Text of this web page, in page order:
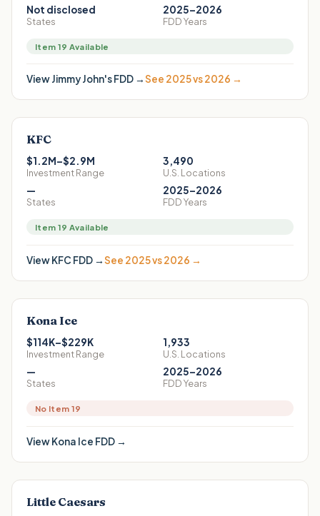
Not disclosed
States
2025–2026
FDD Years
Item 19 Available
ViewJimmy John'sFDD →See 2025 vs 2026 →
KFC
$1.2M–$2.9M
Investment Range
3,490
U.S. Locations
—
States
2025–2026
FDD Years
Item 19 Available
ViewKFC FDD →See 2025 vs 2026 →
Kona Ice
$114K–$229K
Investment Range
1,933
U.S. Locations
—
States
2025–2026
FDD Years
No Item 19
ViewKona Ice FDD →
Little Caesars